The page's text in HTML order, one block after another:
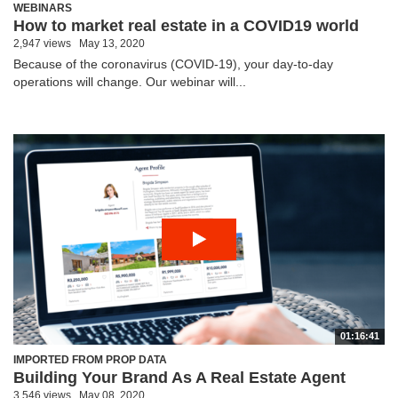
WEBINARS
How to market real estate in a COVID19 world
2,947 views May 13, 2020
Because of the coronavirus (COVID-19), your day-to-day
operations will change. Our webinar will...
01:16:41
IMPORTED FROM PROP DATA
Building Your Brand As A Real Estate Agent
3,546 views May 08, 2020